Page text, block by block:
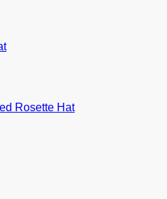
Rosette Hat